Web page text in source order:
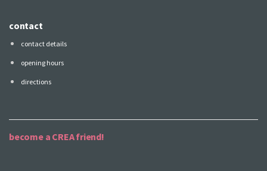
contact
contact details
opening hours
directions
become a CREA friend!